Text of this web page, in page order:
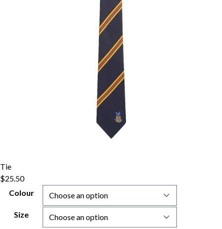
Tie
$25.50
Colour
Size